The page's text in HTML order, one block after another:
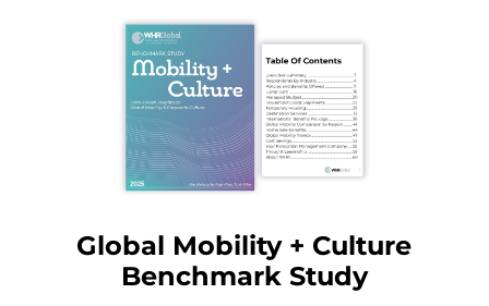
Global Mobility + Culture
Benchmark Study